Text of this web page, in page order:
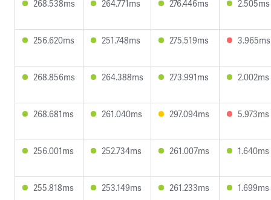
268.538ms 264.771ms 276.446ms 2.505ms
256.620ms 251.748ms 275.519ms 3.965ms
268.856ms 264.388ms 273.991ms 2.002ms
268.681ms 261.040ms 297.094ms 5.973ms
256.001ms 252.734ms 261.007ms 1.640ms
255.818ms 253.149ms 261.233ms 1.699ms